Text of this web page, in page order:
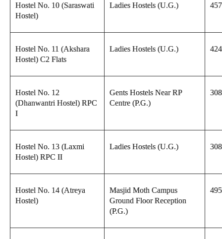
Hostel No. 10 (Saraswati
Hostel)
Ladies Hostels (U.G.)
Hostel No. 11 (Akshara
Hostel) C2 Flats
Ladies Hostels (U.G.)
Hostel No. 12
(Dhanwantri Hostel) RPC
I
Gents Hostels Near RP
Centre (P.G.)
Hostel No. 13 (Laxmi
Hostel) RPC II
Ladies Hostels (U.G.)
Hostel No. 14 (Atreya
Hostel)
Masjid Moth Campus
Ground Floor Reception
(P.G.)